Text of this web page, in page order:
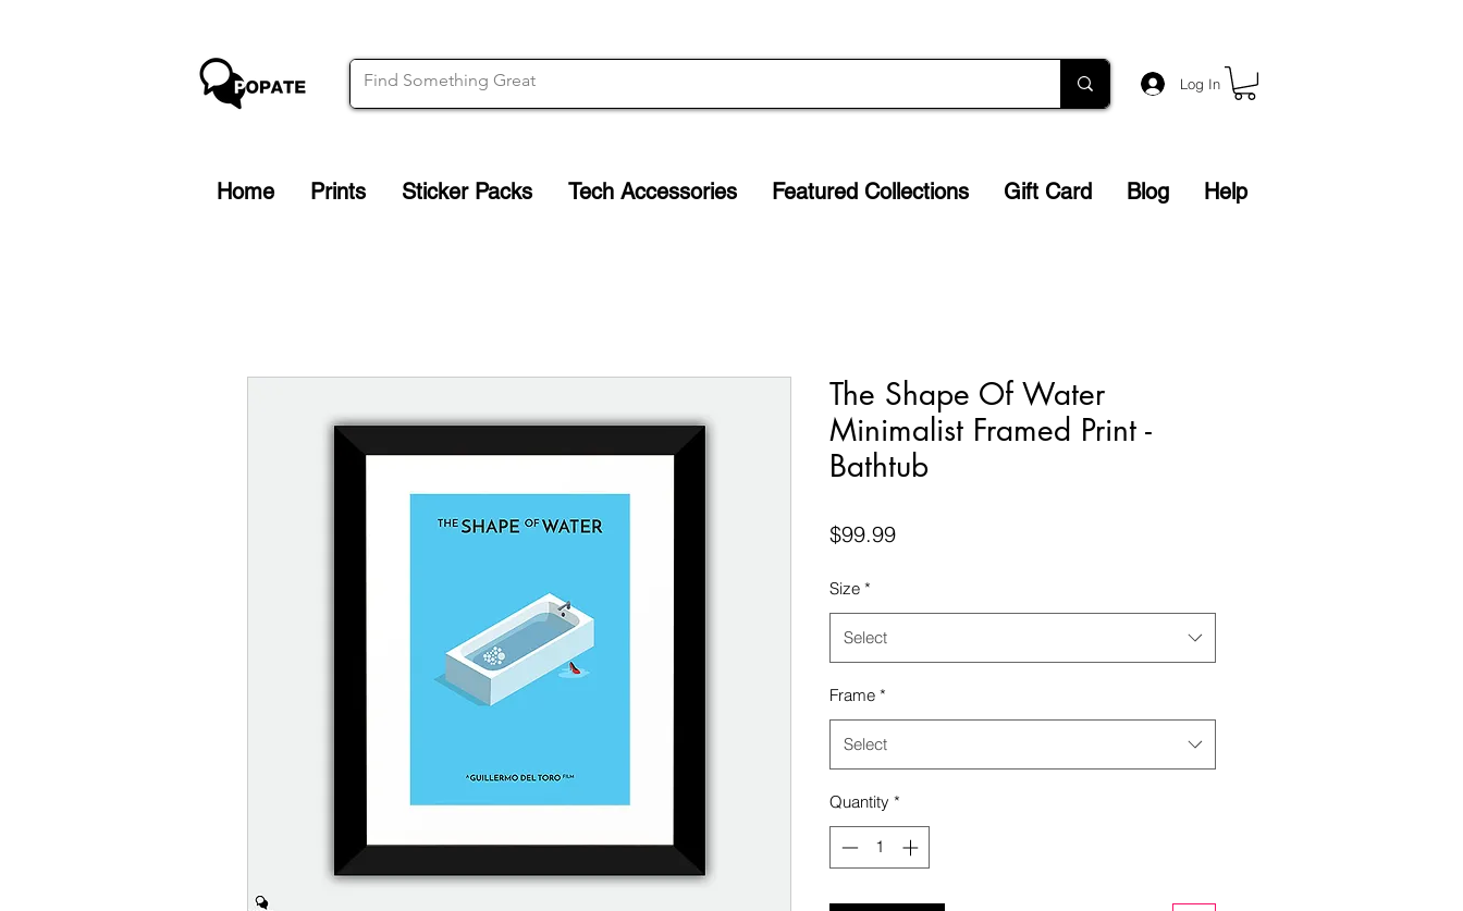
Log In
Home Prints Sticker Packs Tech Accessories Featured Collections Gift Card Blog Help
The Shape Of Water
Minimalist Framed Print -
Bathtub
$99.99Price
Size *
Select
Frame *
Select
Quantity *